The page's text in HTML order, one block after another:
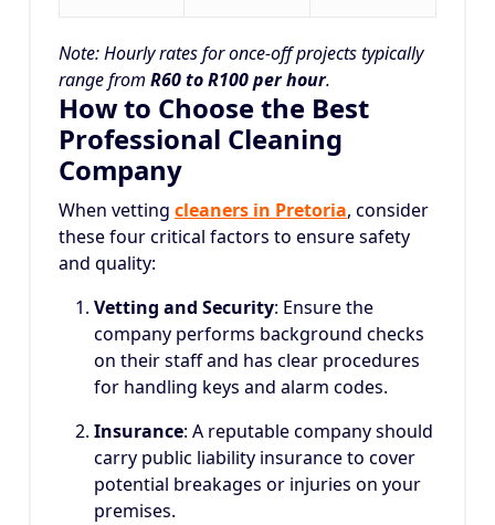
Note: Hourly rates for once-off projects typically
range from R60 to R100 per hour.
How to Choose the Best
Professional Cleaning
Company
When vetting cleaners in Pretoria, consider
these four critical factors to ensure safety
and quality:
Vetting and Security: Ensure the
company performs background checks
on their staff and has clear procedures
for handling keys and alarm codes.
Insurance: A reputable company should
carry public liability insurance to cover
potential breakages or injuries on your
premises.